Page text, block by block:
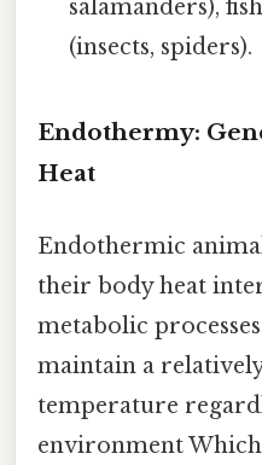
salamanders),
(insects, spiders).
Endothermy:
Heat
Endothermic
their body heat
metabolic
maintain a
temperature
environment